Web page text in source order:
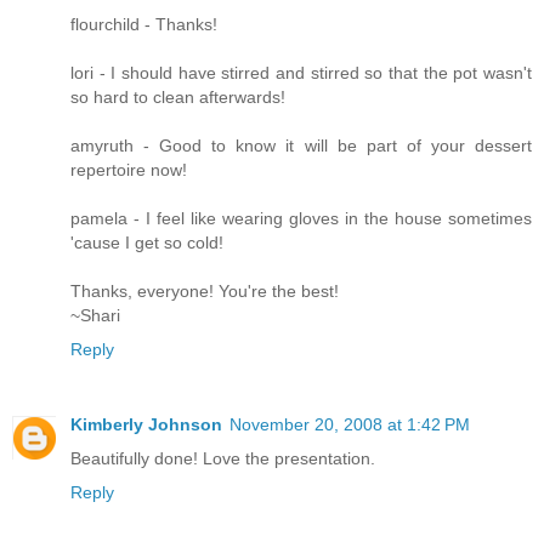
flourchild - Thanks!
lori - I should have stirred and stirred so that the pot wasn't
so hard to clean afterwards!
amyruth - Good to know it will be part of your dessert
repertoire now!
pamela - I feel like wearing gloves in the house sometimes
'cause I get so cold!
Thanks, everyone! You're the best!
~Shari
Reply
Kimberly Johnson November 20, 2008 at 1:42 PM
Beautifully done! Love the presentation.
Reply